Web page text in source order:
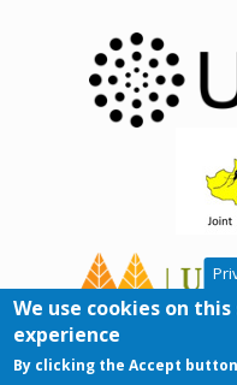
We use cookies on
experience
By clicking the Accept